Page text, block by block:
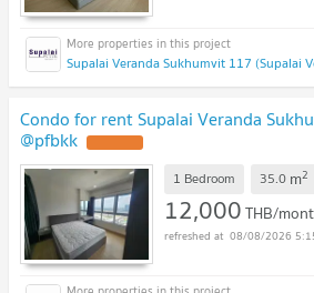
Supalai Veranda Sukhumvit 117 (Supalai
Condo for rent Supalai Veranda
@pfbkk
1 Bedroom 35.0 m2
12,000THB/
08/08/2026